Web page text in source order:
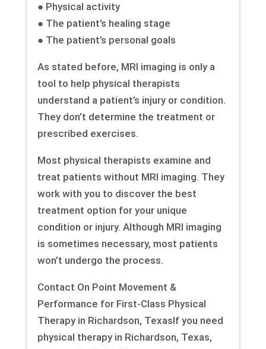
● Physical activity
● The patient’s healing stage
● The patient’s personal goals
As stated before, MRI imaging is only a
tool to help physical therapists
understand a patient’s injury or condition.
They don’t determine the treatment or
prescribed exercises.
Most physical therapists examine and
treat patients without MRI imaging. They
work with you to discover the best
treatment option for your unique
condition or injury. Although MRI imaging
is sometimes necessary, most patients
won’t undergo the process.
Contact On Point Movement &
Performance for First-Class Physical
Therapy in Richardson, TexasIf you need
physical therapy in Richardson, Texas,